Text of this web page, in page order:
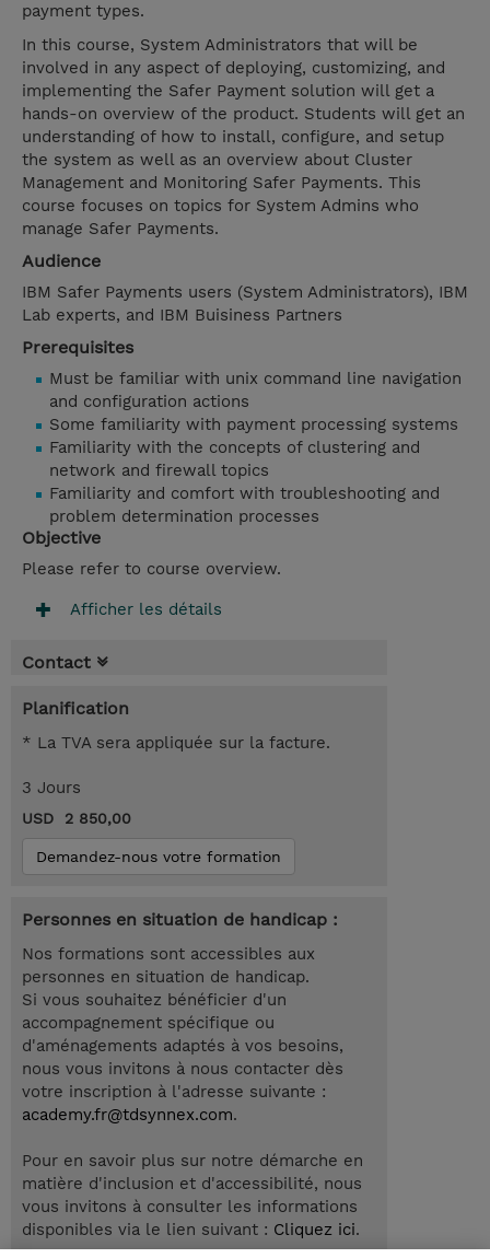
payment types.
In this course, System Administrators that will be
involved in any aspect of deploying, customizing, and
implementing the Safer Payment solution will get a
hands-on overview of the product. Students will get an
understanding of how to install, configure, and setup
the system as well as an overview about Cluster
Management and Monitoring Safer Payments. This
course focuses on topics for System Admins who
manage Safer Payments.
Audience
IBM Safer Payments users (System Administrators), IBM
Lab experts, and IBM Buisiness Partners
Prerequisites
Must be familiar with unix command line navigation
and configuration actions
Some familiarity with payment processing systems
Familiarity with the concepts of clustering and
network and firewall topics
Familiarity and comfort with troubleshooting and
problem determination processes
Objective
Please refer to course overview.
Afficher les détails
Contact
Planification
* La TVA sera appliquée sur la facture.
3 Jours
USD 2 850,00
Demandez-nous votre formation
Personnes en situation de handicap :
Nos formations sont accessibles aux
personnes en situation de handicap.
Si vous souhaitez bénéficier d'un
accompagnement spécifique ou
d'aménagements adaptés à vos besoins,
nous vous invitons à nous contacter dès
votre inscription à l'adresse suivante :
academy.fr@tdsynnex.com.
Pour en savoir plus sur notre démarche en
matière d'inclusion et d'accessibilité, nous
vous invitons à consulter les informations
disponibles via le lien suivant : Cliquez ici.